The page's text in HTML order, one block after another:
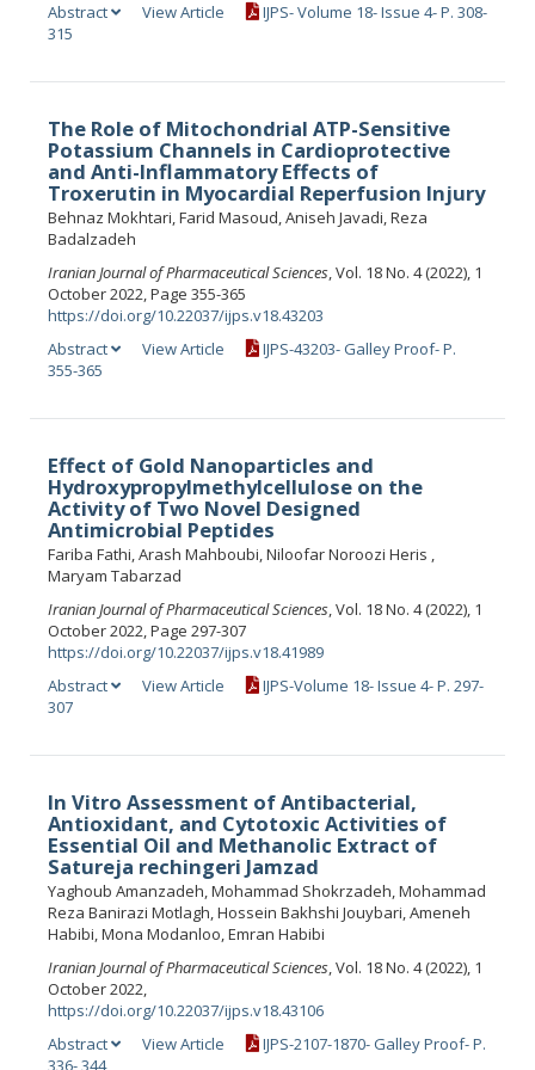
Abstract
View Article
IJPS- Volume 18- Issue 4- P. 308-
315
The Role of Mitochondrial ATP-Sensitive
Potassium Channels in Cardioprotective
and Anti-Inflammatory Effects of
Troxerutin in Myocardial Reperfusion Injury
Behnaz Mokhtari, Farid Masoud, Aniseh Javadi, Reza
Badalzadeh
Iranian Journal of Pharmaceutical Sciences, Vol. 18 No. 4 (2022), 1
October 2022, Page 355-365
https://doi.org/10.22037/ijps.v18.43203
Abstract
View Article
IJPS-43203- Galley Proof- P.
355-365
Effect of Gold Nanoparticles and
Hydroxypropylmethylcellulose on the
Activity of Two Novel Designed
Antimicrobial Peptides
Fariba Fathi, Arash Mahboubi, Niloofar Noroozi Heris ,
Maryam Tabarzad
Iranian Journal of Pharmaceutical Sciences, Vol. 18 No. 4 (2022), 1
October 2022, Page 297-307
https://doi.org/10.22037/ijps.v18.41989
Abstract
View Article
IJPS-Volume 18- Issue 4- P. 297-
307
In Vitro Assessment of Antibacterial,
Antioxidant, and Cytotoxic Activities of
Essential Oil and Methanolic Extract of
Satureja rechingeri Jamzad
Yaghoub Amanzadeh, Mohammad Shokrzadeh, Mohammad
Reza Banirazi Motlagh, Hossein Bakhshi Jouybari, Ameneh
Habibi, Mona Modanloo, Emran Habibi
Iranian Journal of Pharmaceutical Sciences, Vol. 18 No. 4 (2022), 1
October 2022,
https://doi.org/10.22037/ijps.v18.43106
Abstract
View Article
IJPS-2107-1870- Galley Proof- P.
336- 344